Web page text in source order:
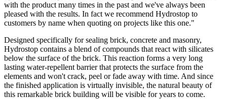
with the product many times in the past and we've always been
pleased with the results. In fact we recommend Hydrostop to
customers by name when quoting on projects like this one."
Designed specifically for sealing brick, concrete and masonry,
Hydrostop contains a blend of compounds that react with silicates
below the surface of the brick. This reaction forms a very long
lasting water-repellent barrier that protects the surface from the
elements and won't crack, peel or fade away with time. And since
the finished application is virtually invisible, the natural beauty of
this remarkable brick building will be visible for years to come.